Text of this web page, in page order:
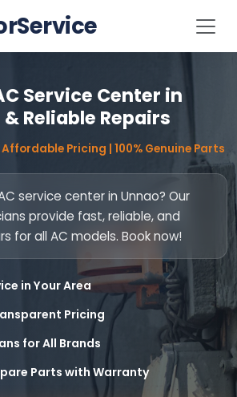
Service Center in
Reliable Repairs
Pricing | 100% Genuine Parts
service center in Unnao? Our
provide fast, reliable, and
for all AC models. Book now!
in Your Area
Pricing
for All Brands
Parts with Warranty